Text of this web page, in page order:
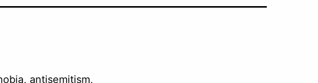
antisemitism,